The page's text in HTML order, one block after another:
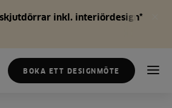
skjutdörrar inkl. interiördesign*
BOKA ETT DESIGNMÖTE